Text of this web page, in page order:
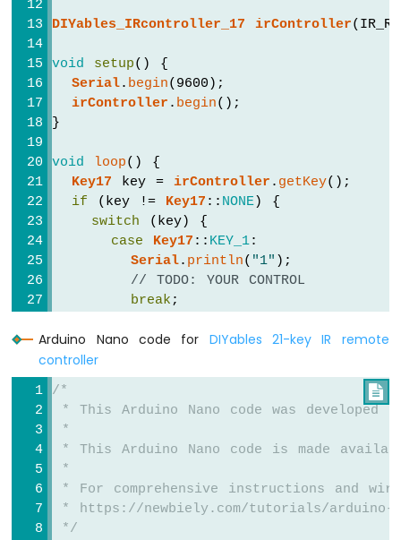
Nano
Joystick
Servo
Motor
Arduino
Soil
Moisture
Sensor
Arduino
Nano
Irrigation
Arduino
TCS3200D/TCS230
Color
Sensor
Nano
Sound
Sensor
DIYables_IRcontroller_17 irController
void setup() {
Serial. begin(9600);
irController . begin();
}
void loop() {
Key17 key = irController . getKey();
if (key != Key17 :: NONE) {
switch (key) {
case
Key17 :: KEY_1:
Serial. println( "1" );
// TODO: YOUR CONTROL
break ;
case Key17::KEY_2:
// TODO: YOUR CONTROL
Serial
println("3");
break;
Arduino Nano code for DIYables 21-key IR remote
controller

/*
* This Arduino Nano code was developed
*
* This Arduino Nano code is made
*
* For comprehensive instructions and
* https://newbiely.com/tutorials/arduino-
*/